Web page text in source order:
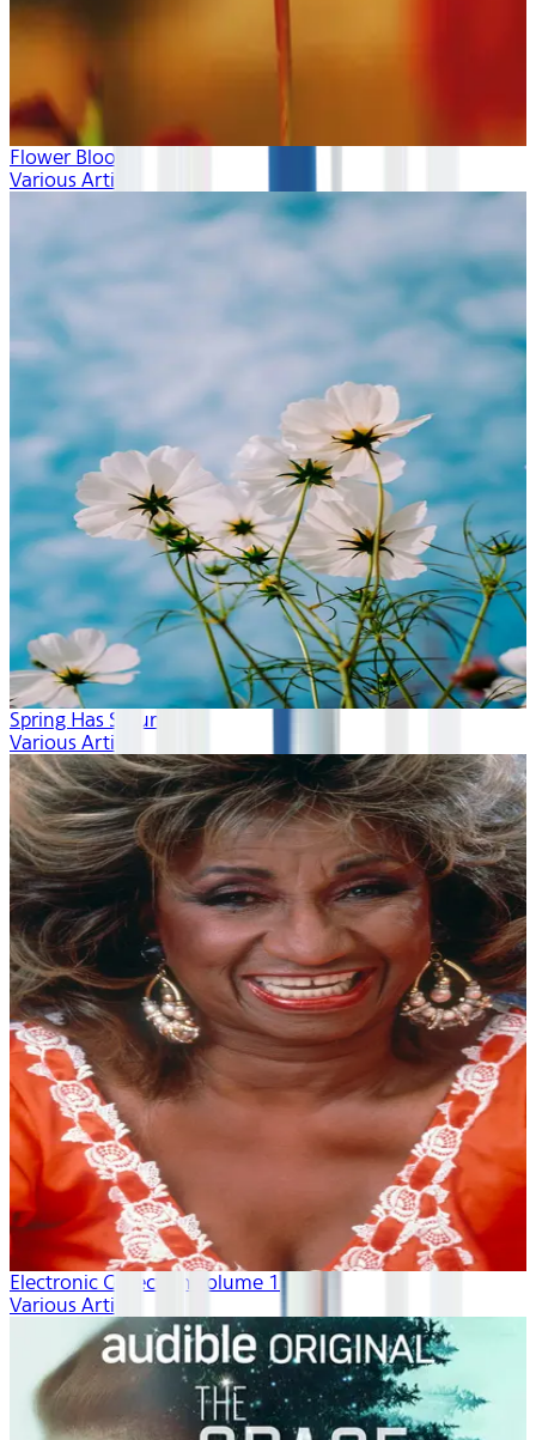
Flower Blooms
Various Artists
Spring Has Sprung
Various Artists
Electronic Collection volume 1
Various Artists